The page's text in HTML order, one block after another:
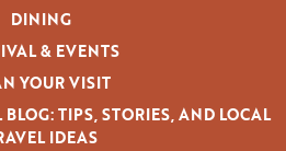
DINING
& EVENTS
YOUR VISIT
TIPS, STORIES, AND LOCAL
IDEAS